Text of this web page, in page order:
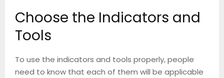
Choose the Indicators and
Tools
To use the indicators and tools properly, people
need to know that each of them will be applicable